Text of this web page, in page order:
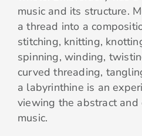
music and its structure.
a thread into a
stitching, knitting,
spinning, winding,
curved threading,
a labyrinthine is an
viewing the abstract
music.